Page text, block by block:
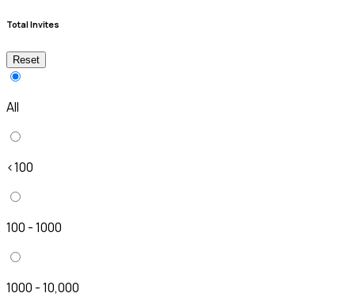
Total Invites
Reset
All
<100
100 - 1000
1000 - 10,000